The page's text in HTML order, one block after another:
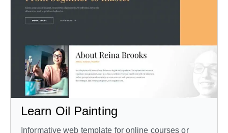
Learn Oil Painting
Informative web template for online courses or